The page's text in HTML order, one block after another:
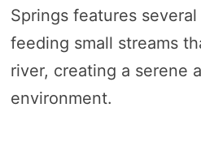
Springs features
feeding small streams
river, creating a serene
environment.